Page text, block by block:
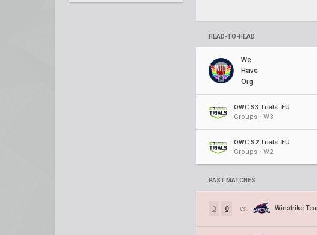
HEAD-TO-HEAD
We
Have
Org
OWC S3 Trials: EU
Groups ⋅ W3
OWC S2 Trials: EU
Groups ⋅ W2
PAST MATCHES
0 0 vs. Winstrike